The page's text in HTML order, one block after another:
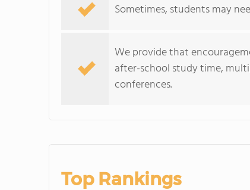
Sometimes, students may
We provide that
after-school study time,
conferences.
Top Rankings